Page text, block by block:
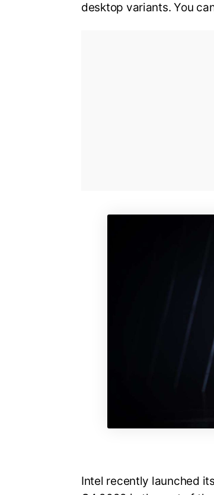
desktop variants. You
Intel recently launched